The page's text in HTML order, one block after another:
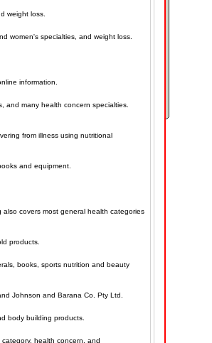
weight loss.
women's specialties, and weight loss.
information.
and many health concern specialties.
from illness using nutritional
and equipment.
covers most general health categories
products.
books, sports nutrition and beauty
Johnson and Barana Co. Pty Ltd.
body building products.
health concern, and